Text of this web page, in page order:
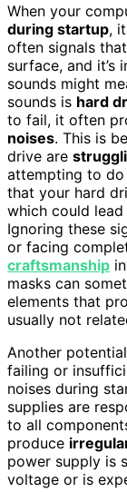
When your
during startup,
often signals
surface, and
sounds might
sounds is hard
to fail, it often
noises. This is
drive are
attempting to do
that your hard
which could
Ignoring these
or facing
craftsmanship
masks can
elements that
usually not
Another
failing or
noises during
supplies are
to all
produce
power supply is
voltage or is